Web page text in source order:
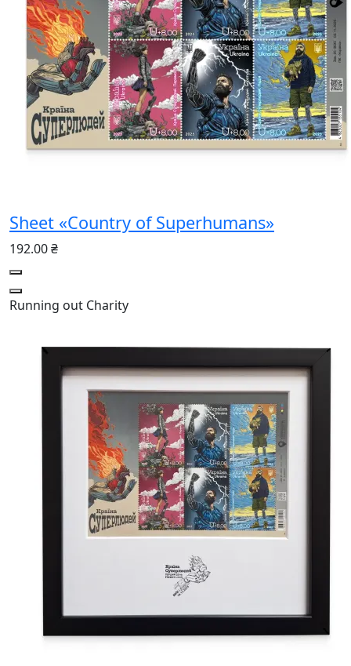
Sheet «Country of Superhumans»
192.00 ₴
Running out Charity